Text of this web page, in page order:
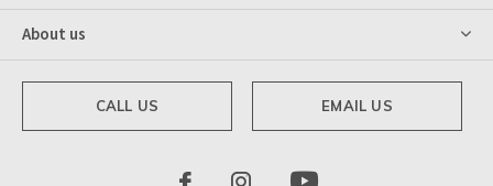
About us
CALL US EMAIL US